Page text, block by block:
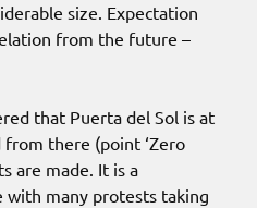
size. Expectation
from the future –
that Puerta del Sol is at
there (point ‘Zero
are made. It is a
with many protests taking